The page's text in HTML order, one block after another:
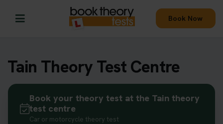
Book Now
Tain Theory Test Centre
Book your theory test at the Tain theory
test centre
Car or motorcycle theory test